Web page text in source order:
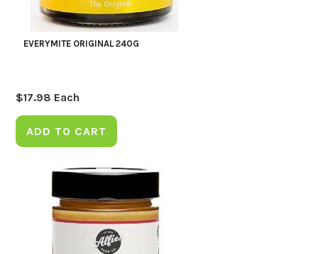
EVERYMITE ORIGINAL 240G
$17.98 Each
ADD TO CART